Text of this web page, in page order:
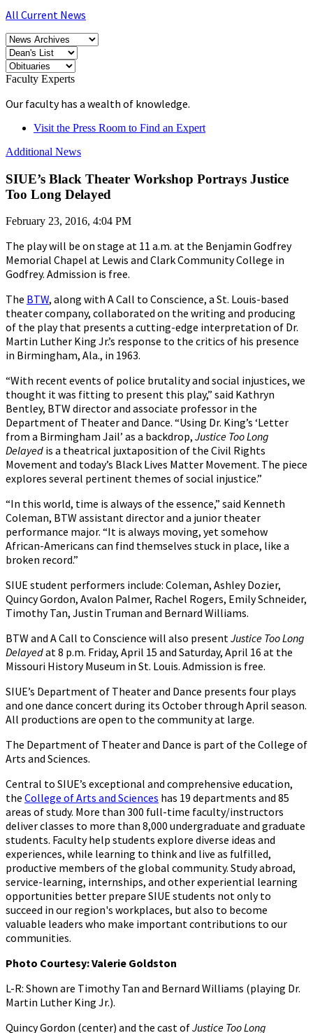
All Current News
Faculty Experts
Our faculty has a wealth of knowledge.
Visit the Press Room to Find an Expert
Additional News
SIUE’s Black Theater Workshop Portrays Justice
Too Long Delayed
February 23, 2016, 4:04 PM
The play will be on stage at 11 a.m. at the Benjamin Godfrey
Memorial Chapel at Lewis and Clark Community College in
Godfrey. Admission is free.
The BTW, along with A Call to Conscience, a St. Louis-based
theater company, collaborated on the writing and producing
of the play that presents a cutting-edge interpretation of Dr.
Martin Luther King Jr.’s response to the critics of his presence
in Birmingham, Ala., in 1963.
“With recent events of police brutality and social injustices, we
thought it was fitting to present this play,” said Kathryn
Bentley, BTW director and associate professor in the
Department of Theater and Dance. “Using Dr. King’s ‘Letter
from a Birmingham Jail’ as a backdrop, Justice Too Long
Delayed is a theatrical juxtaposition of the Civil Rights
Movement and today’s Black Lives Matter Movement. The piece
explores several pertinent themes of social injustice.”
“In this world, time is always of the essence,” said Kenneth
Coleman, BTW assistant director and a junior theater
performance major. “It is always moving, yet somehow
African-Americans can find themselves stuck in place, like a
broken record.”
SIUE student performers include: Coleman, Ashley Dozier,
Quincy Gordon, Avalon Palmer, Rachel Rogers, Emily Schneider,
Timothy Tan, Justin Truman and Bernard Williams.
BTW and A Call to Conscience will also presentJustice Too Long
Delayedat 8 p.m. Friday, April 15 and Saturday, April 16 at the
Missouri History Museum in St. Louis. Admission is free.
SIUE’s Department of Theater and Dance presents four plays
and one dance concert during its October through April season.
All productions are open to the community at large.
The Department of Theater and Dance is part of the College of
Arts and Sciences.
Central to SIUE’s exceptional and comprehensive education,
the College of Arts and Sciences has 19 departments and 85
areas of study. More than 300 full-time faculty/instructors
deliver classes to more than 8,000 undergraduate and graduate
students. Faculty help students explore diverse ideas and
experiences, while learning to think and live as fulfilled,
productive members of the global community. Study abroad,
service-learning, internships, and other experiential learning
opportunities better prepare SIUE students not only to
succeed in our region's workplaces, but also to become
valuable leaders who make important contributions to our
communities.
Photo Courtesy: Valerie Goldston
L-R: Shown are Timothy Tan and Bernard Williams (playing Dr.
Martin Luther King Jr.).
Quincy Gordon (center) and the cast ofJustice Too Long